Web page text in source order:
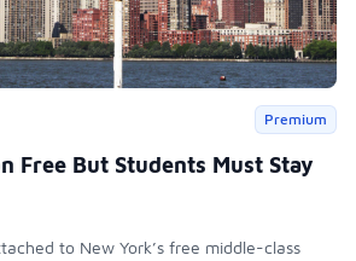
Premium
Free But Students Must Stay
to New York’s free middle-class